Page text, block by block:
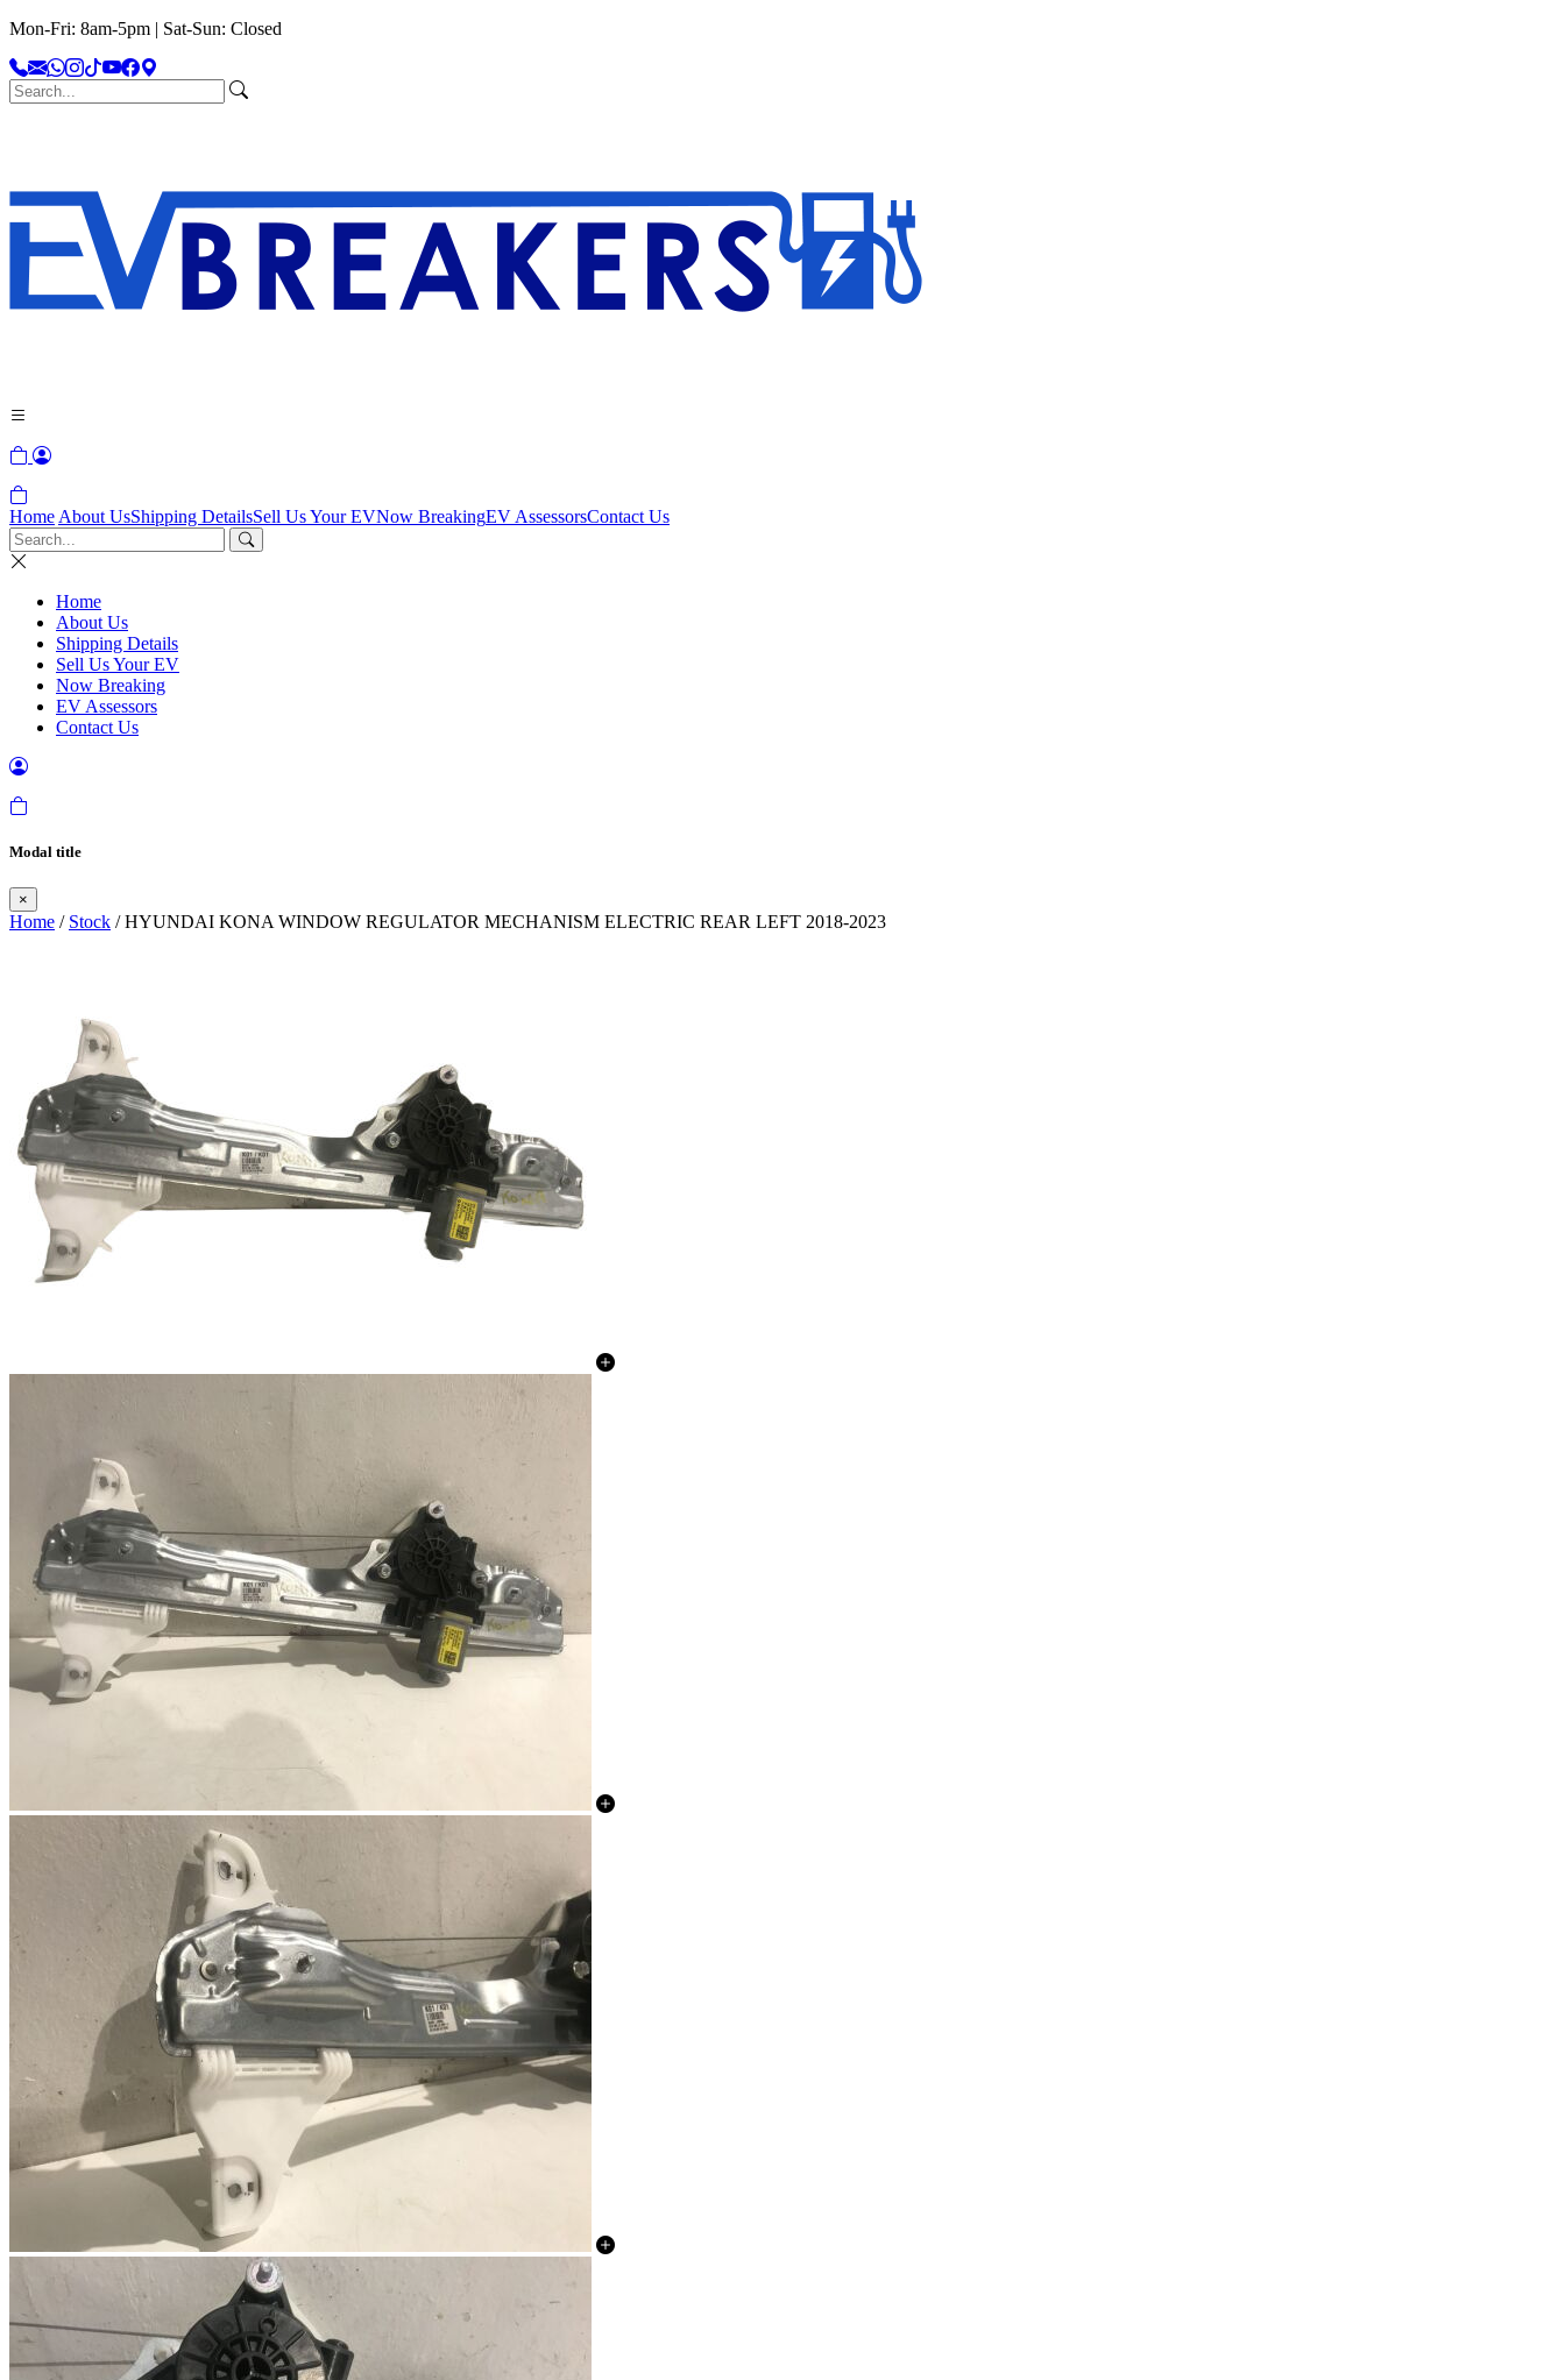
Mon-Fri: 8am-5pm | Sat-Sun: Closed
Home About UsShipping DetailsSell Us Your EVNow BreakingEV AssessorsContact Us
Home
About Us
Shipping Details
Sell Us Your EV
Now Breaking
EV Assessors
Contact Us
Modal title
×
Home / Stock / HYUNDAI KONA WINDOW REGULATOR MECHANISM ELECTRIC REAR LEFT 2018-2023